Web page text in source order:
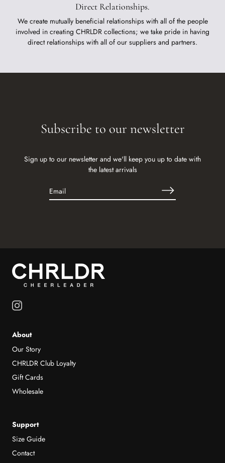
Direct Relationships.
We create mutually beneficial relationships with all of the people
involved in creating CHRLDR collections; we take pride in having
direct relationships with all of our suppliers and partners.
Subscribe to our newsletter
Sign up to our newsletter and we'll keep you up to date with
the latest arrivals
About
Our Story
CHRLDR Club Loyalty
Gift Cards
Wholesale
Support
Size Guide
Contact